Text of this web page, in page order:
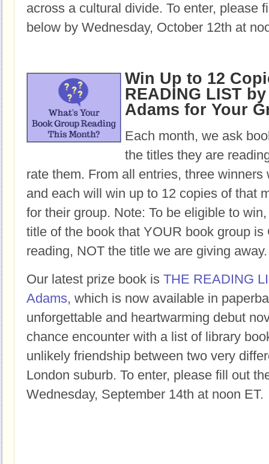
across a cultural divide. To enter, please
below by Wednesday, October 12th at
Win Up to 12
READING LIST
Adams for Your
Each month, we ask
the titles they are
rate them. From all entries, three winners
and each will win up to 12 copies of that
for their group. Note: To be eligible to
title of the book that YOUR book group is
reading, NOT the title we are giving away.
Our latest prize book is THE READING
Adams, which is now available in
unforgettable and heartwarming debut
chance encounter with a list of library
unlikely friendship between two very
London suburb. To enter, please fill out
Wednesday, September 14th at noon ET.